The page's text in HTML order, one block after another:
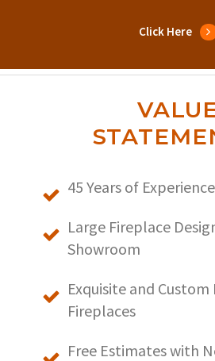
Click Here
45 Years of Experience
Large Fireplace
Showroom
Exquisite and Custom
Fireplaces
Free Estimates with